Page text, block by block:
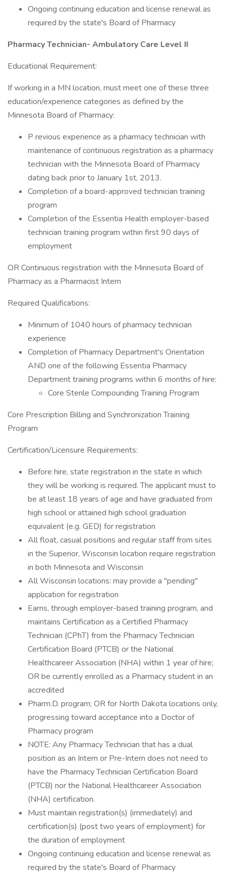
Ongoing continuing education and license renewal as
required by the state's Board of Pharmacy
Pharmacy Technician- Ambulatory Care Level II
Educational Requirement:
If working in a MN location, must meet one of these three
education/experience categories as defined by the
Minnesota Board of Pharmacy:
P revious experience as a pharmacy technician with
maintenance of continuous registration as a pharmacy
technician with the Minnesota Board of Pharmacy
dating back prior to January 1st, 2013.
Completion of a board-approved technician training
program
Completion of the Essentia Health employer-based
technician training program within first 90 days of
employment
OR Continuous registration with the Minnesota Board of
Pharmacy as a Pharmacist Intern
Required Qualifications:
Minimum of 1040 hours of pharmacy technician
experience
Completion of Pharmacy Department's Orientation
AND one of the following Essentia Pharmacy
Department training programs within 6 months of hire:
Core Sterile Compounding Training Program
Core Prescription Billing and Synchronization Training
Program
Certification/Licensure Requirements:
Before hire, state registration in the state in which
they will be working is required. The applicant must to
be at least 18 years of age and have graduated from
high​ school or attained high school graduation
equivalent (e.g. GED) for registration
All float, casual positions and regular staff from sites
in the Superior, Wisconsin location require registration
in both Minnesota and Wisconsin
All Wisconsin locations: may provide a "pending"
application for registration
Earns, through employer-based training program, and
maintains Certification as a Certified Pharmacy
Technician (CPhT) from the Pharmacy Technician
Certification Board (PTCB) or the National
Healthcareer Association (NHA) within 1 year of hire;
OR be currently enrolled as a Pharmacy student in an
accredited
Pharm.D. program; OR for North Dakota locations only,
progressing toward acceptance into a Doctor of
Pharmacy program
NOTE: Any Pharmacy Technician that has a dual
position as an Intern or Pre-Intern does not need to
have the Pharmacy Technician Certification Board
(PTCB) nor the National Healthcareer Association
(NHA) certification.
Must maintain registration(s) (immediately) and
certification(s) (post two years of employment) for
the duration of employment
Ongoing continuing education and license renewal as
required by the state's Board of Pharmacy